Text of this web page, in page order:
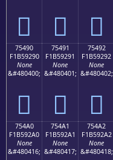
񵒀 񵒁 񵒂
75490
F1B59290
None
&#480400;
񵒐
75491
F1B59291
None
&#480401;
񵒑
75492
F1B59292
None
&#480402;
񵒒
754A0
F1B592A0
None
&#480416;
754A1
F1B592A1
None
&#480417;
754A2
F1B592A2
None
&#480418;